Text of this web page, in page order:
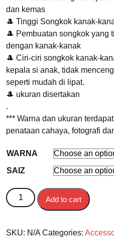
dan kemas
🎩 Tinggi Songkok kanak-
🎩 Pembuatan songkok yang
dengan kanak-kanak
🎩 Ciri-ciri songkok kanak-
kepala si anak, tidak
seperti mudah di lipat.
🎩 ukuran disertakan
.
*** Warna dan ukuran
penataan cahaya, fotografi
WARNA
SAIZ
SOREZZ SONGKOK
Add to cart
SKU: N/A Categories: